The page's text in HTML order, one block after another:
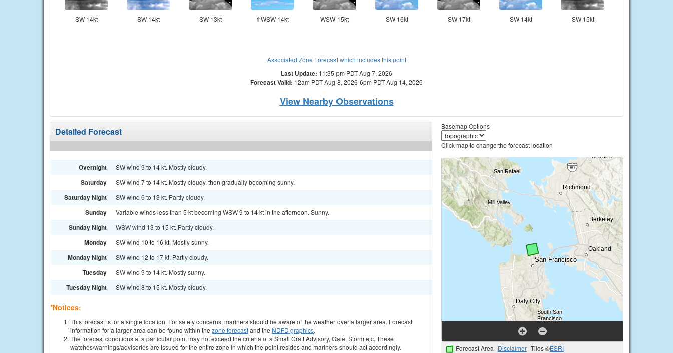
SW 14kt SW 14kt SW 13kt ⇑WSW 14kt WSW 15kt SW 16kt SW 17kt SW 14kt SW 15kt
Associated Zone Forecast which includes this point
Last Update: 11:35 pm PDT Aug 7, 2026
Forecast Valid: 12am PDT Aug 8, 2026-6pm PDT Aug 14, 2026
View Nearby Observations
Detailed Forecast
Overnight SW wind 9 to 14 kt. Mostly cloudy.
Saturday SW wind 7 to 14 kt. Mostly cloudy, then gradually becoming sunny.
Saturday Night SW wind 6 to 13 kt. Partly cloudy.
Sunday Variable winds less than 5 kt becoming WSW 9 to 14 kt in the afternoon. Sunny.
Sunday Night WSW wind 13 to 15 kt. Partly cloudy.
Monday SW wind 10 to 16 kt. Mostly sunny.
Monday Night SW wind 12 to 17 kt. Partly cloudy.
Tuesday SW wind 9 to 14 kt. Mostly sunny.
Tuesday Night SW wind 8 to 15 kt. Mostly cloudy.
*Notices:
This forecast is for a single location. For safety concerns, mariners should be aware of the weather over a larger area. Forecast
information for a larger area can be found within the zone forecastand the NDFD graphics.
The forecast conditions at a particular point may not exceed the criteria of a Small Craft Advisory, Gale, Storm etc. These
watches/warnings/advisories are issued for the entire zone in which the point resides and mariners should act accordingly.
Basemap Options
Click map to change the forecast location
Forecast Area Disclaimer Tiles ©ESRI